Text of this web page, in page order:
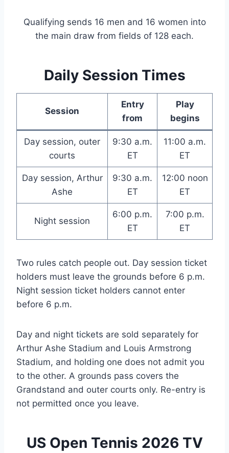
Qualifying sends 16 men and 16 women into
the main draw from fields of 128 each.
Daily Session Times
Session
Entry
from
Play
begins
Day session, outer
courts
9:30 a.m.
ET
11:00 a.m.
ET
Day session, Arthur
Ashe
9:30 a.m.
ET
12:00 noon
ET
Night session
6:00 p.m.
ET
7:00 p.m.
ET
Two rules catch people out. Day session ticket
holders must leave the grounds before 6 p.m.
Night session ticket holders cannot enter
before 6 p.m.
Day and night tickets are sold separately for
Arthur Ashe Stadium and Louis Armstrong
Stadium, and holding one does not admit you
to the other. A grounds pass covers the
Grandstand and outer courts only. Re-entry is
not permitted once you leave.
US Open Tennis 2026 TV